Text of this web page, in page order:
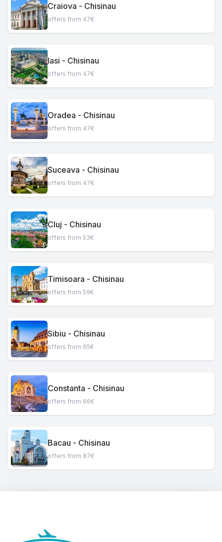
Craiova - Chisinau
offers from 47€
Iasi - Chisinau
offers from 47€
Oradea - Chisinau
offers from 47€
Suceava - Chisinau
offers from 47€
Cluj - Chisinau
offers from 53€
Timisoara - Chisinau
offers from 59€
Sibiu - Chisinau
offers from 65€
Constanta - Chisinau
offers from 66€
Bacau - Chisinau
offers from 87€